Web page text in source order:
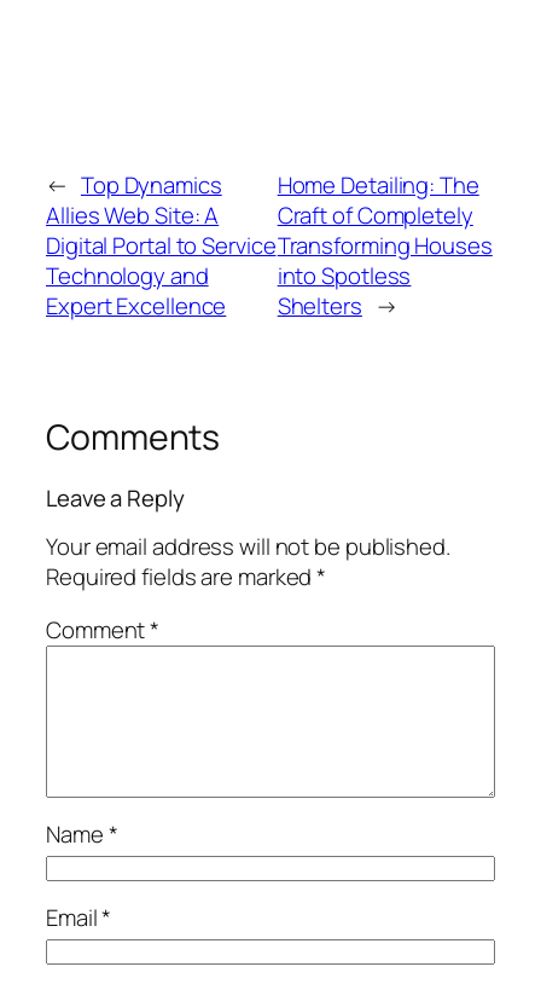
← Top Dynamics
Allies Web Site: A
Digital Portal to Service
Technology and
Expert Excellence
Home Detailing: The
Craft of Completely
Transforming Houses
into Spotless
Shelters →
Comments
Leave a Reply
Your email address will not be published.
Required fields are marked*
Comment*
Name*
Email*